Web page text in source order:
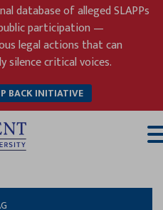
database of alleged SLAPPs
participation —
legal actions that can
silence critical voices.
BACK INITIATIVE